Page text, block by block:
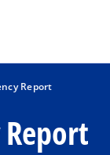
Report